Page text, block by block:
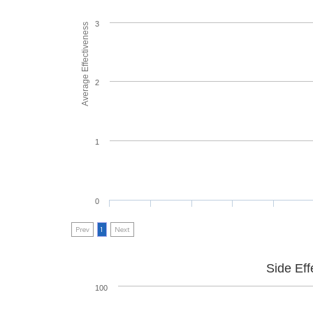
Average Effectiveness
0
1
2
3
Prev 1 Next
Side
100